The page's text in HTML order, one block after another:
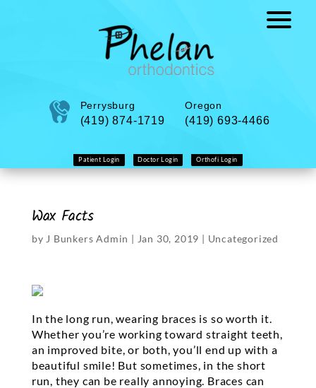
Perrysburg
(419) 874-1719
Oregon
(419) 693-4466
Patient Login Doctor Login Orthofi Login
Wax Facts
by J Bunkers Admin | Jan 30, 2019 | Uncategorized
In the long run, wearing braces is so worth it.
Whether you’re working toward straight teeth,
an improved bite, or both, you’ll end up with a
beautiful smile! But sometimes, in the short
run, they can be really annoying. Braces can